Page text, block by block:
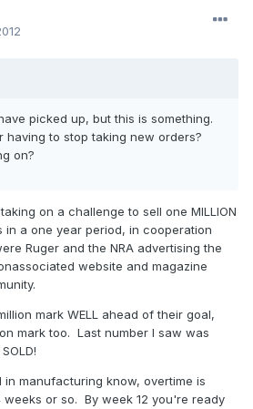
picked up, but this is something.
having to stop taking new orders?
on?
on a challenge to sell one MILLION
in a one year period, in cooperation
Ruger and the NRA advertising the
website and magazine
mark WELL ahead of their goal,
mark too. Last number I saw was
manufacturing know, overtime is
weeks or so. By week 12 you're ready